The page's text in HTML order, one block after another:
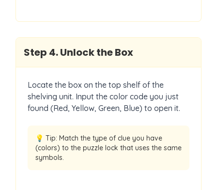
Step 4.Unlock the Box
Locate the box on the top shelf of the
shelving unit. Input the color code you just
found (Red, Yellow, Green, Blue) to open it.
💡 Tip: Match the type of clue you have
(colors) to the puzzle lock that uses the same
symbols.